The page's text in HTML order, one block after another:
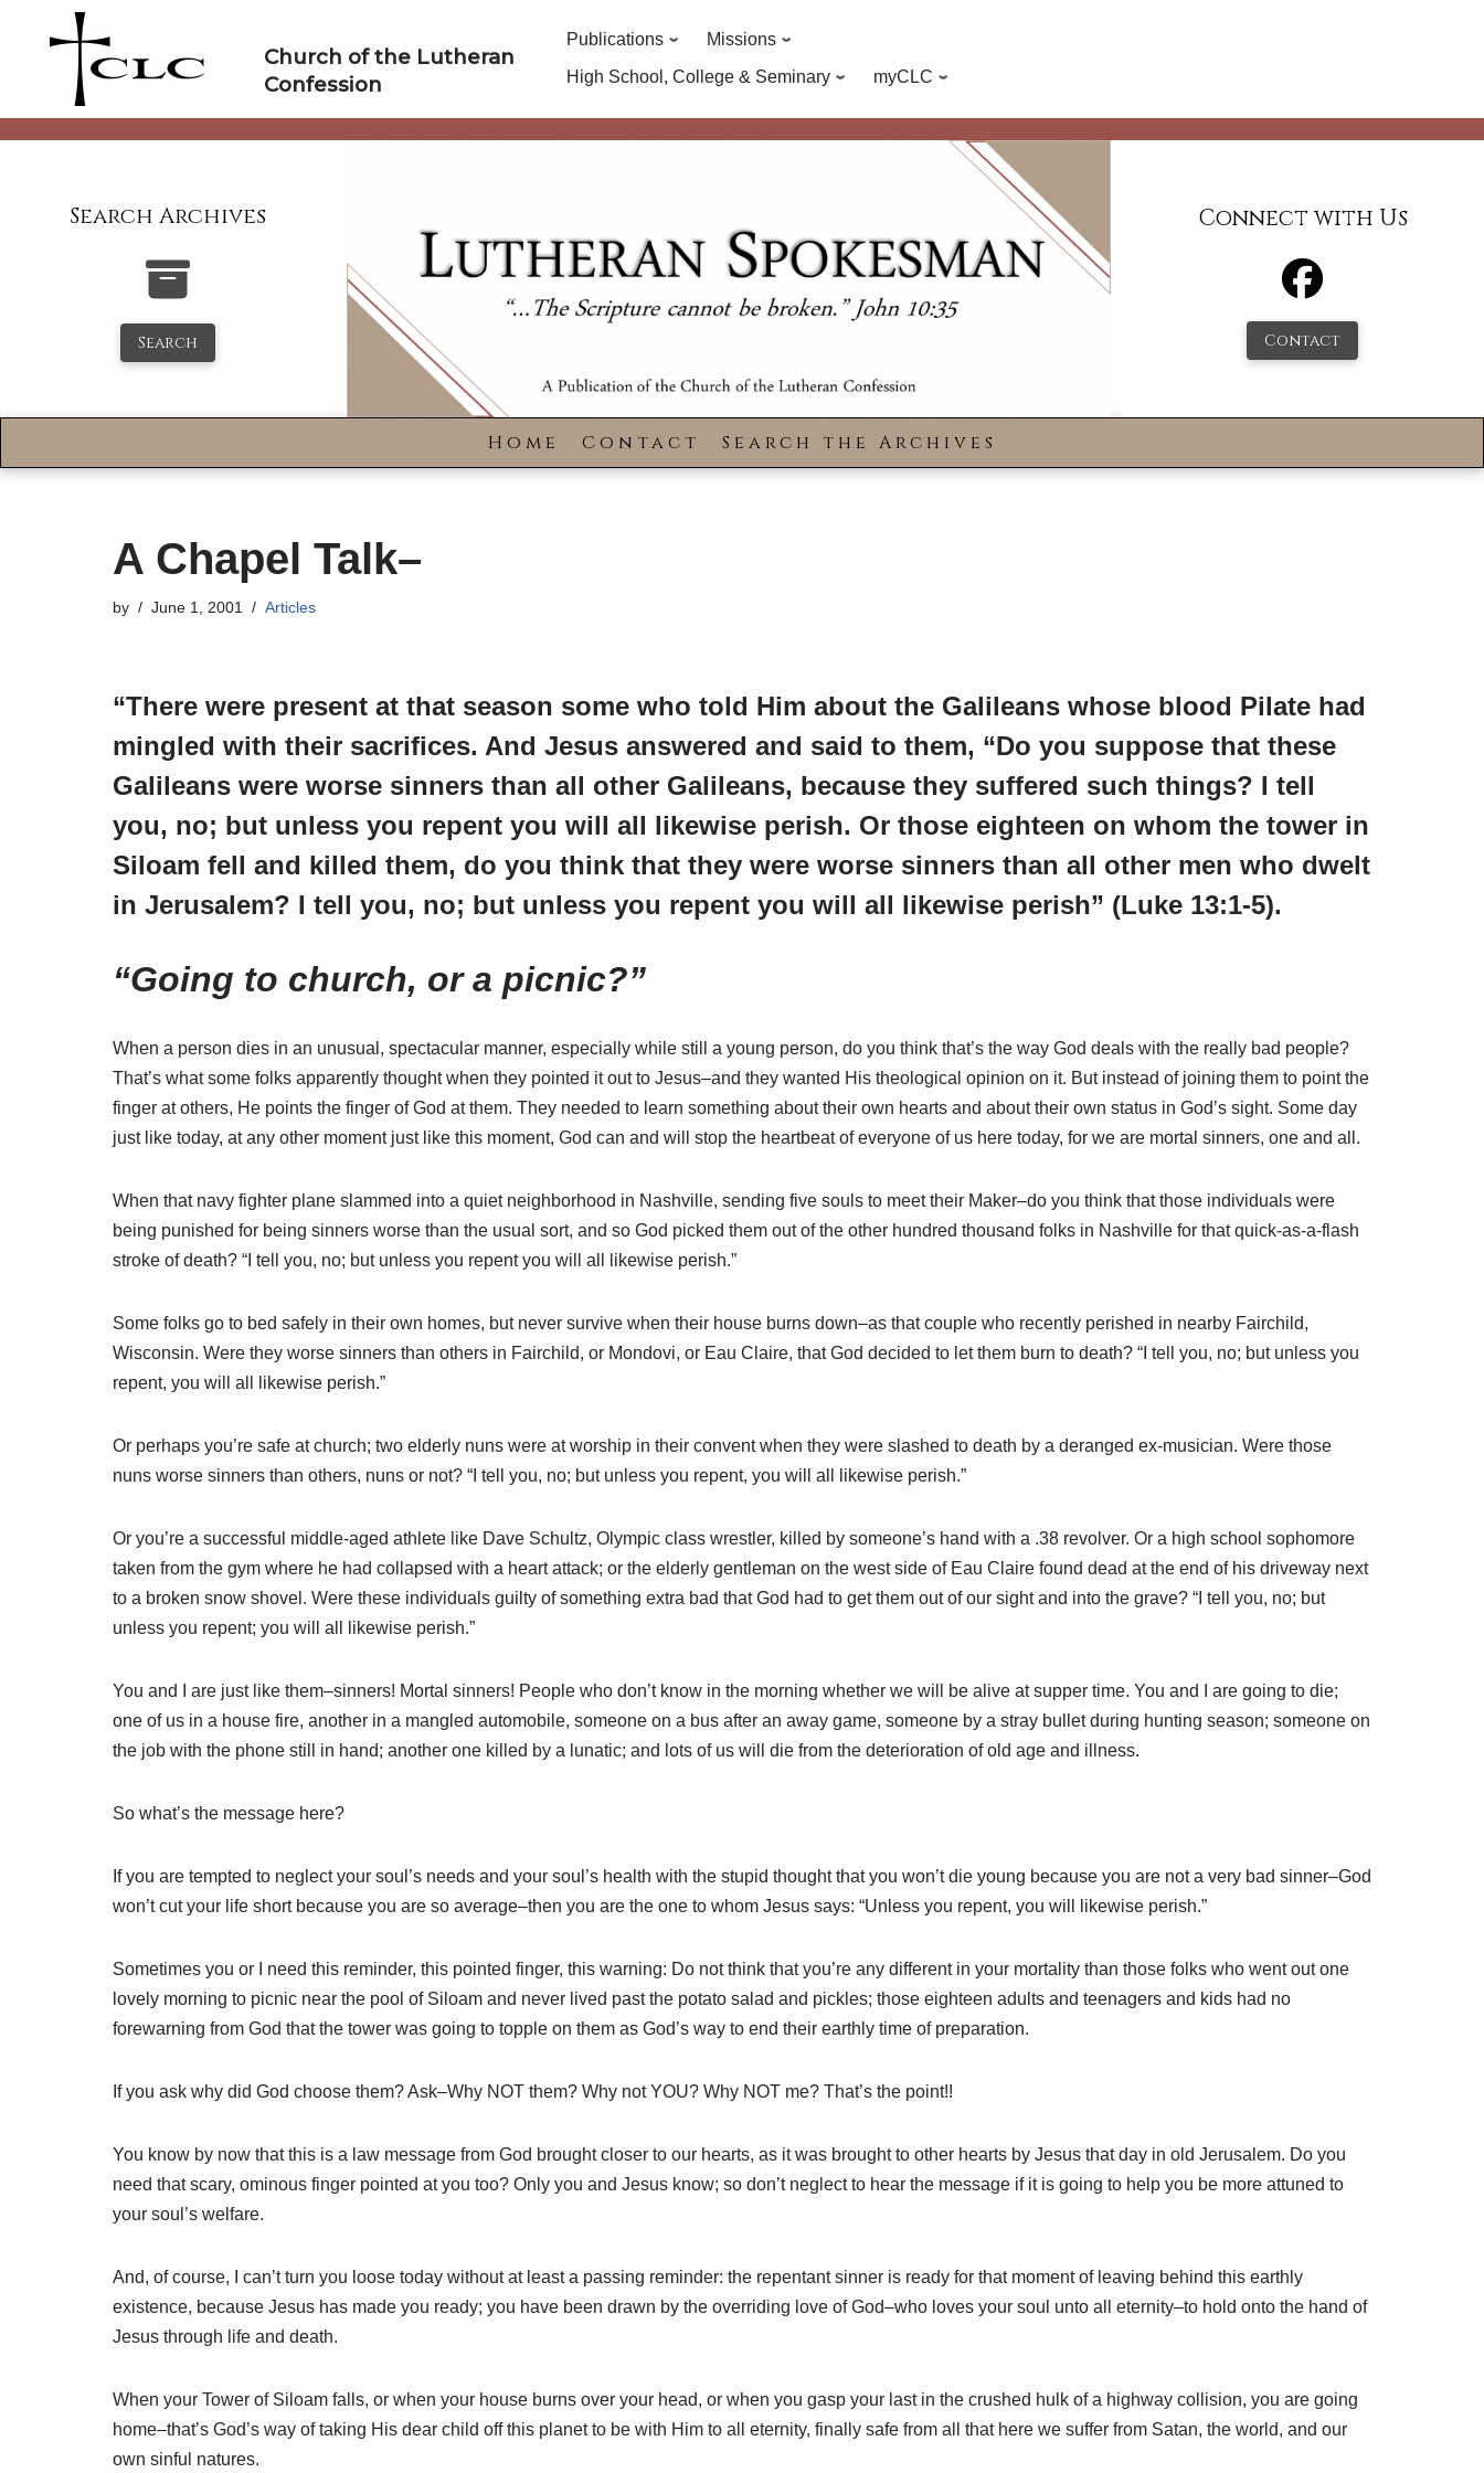
Church of the Lutheran
Confession
Publications
Missions
High School, College & Seminary
myCLC
Search Archives
Search
Connect with Us
Contact
Home Contact Search the Archives
A Chapel Talk–
by June 1, 2001 Articles
“There were present at that season some who told Him about the Galileans whose blood Pilate had
mingled with their sacrifices. And Jesus answered and said to them, “Do you suppose that these
Galileans were worse sinners than all other Galileans, because they suffered such things? I tell
you, no; but unless you repent you will all likewise perish. Or those eighteen on whom the tower in
Siloam fell and killed them, do you think that they were worse sinners than all other men who dwelt
in Jerusalem? I tell you, no; but unless you repent you will all likewise perish” (Luke 13:1-5).
“Going to church, or a picnic?”
When a person dies in an unusual, spectacular manner, especially while still a young person, do you think that’s the way God deals with the really bad people?
That’s what some folks apparently thought when they pointed it out to Jesus–and they wanted His theological opinion on it. But instead of joining them to point the
finger at others, He points the finger of God at them. They needed to learn something about their own hearts and about their own status in God’s sight. Some day
just like today, at any other moment just like this moment, God can and will stop the heartbeat of everyone of us here today, for we are mortal sinners, one and all.
When that navy fighter plane slammed into a quiet neighborhood in Nashville, sending five souls to meet their Maker–do you think that those individuals were
being punished for being sinners worse than the usual sort, and so God picked them out of the other hundred thousand folks in Nashville for that quick-as-a-flash
stroke of death? “I tell you, no; but unless you repent you will all likewise perish.”
Some folks go to bed safely in their own homes, but never survive when their house burns down–as that couple who recently perished in nearby Fairchild,
Wisconsin. Were they worse sinners than others in Fairchild, or Mondovi, or Eau Claire, that God decided to let them burn to death? “I tell you, no; but unless you
repent, you will all likewise perish.”
Or perhaps you’re safe at church; two elderly nuns were at worship in their convent when they were slashed to death by a deranged ex-musician. Were those
nuns worse sinners than others, nuns or not? “I tell you, no; but unless you repent, you will all likewise perish.”
Or you’re a successful middle-aged athlete like Dave Schultz, Olympic class wrestler, killed by someone’s hand with a .38 revolver. Or a high school sophomore
taken from the gym where he had collapsed with a heart attack; or the elderly gentleman on the west side of Eau Claire found dead at the end of his driveway next
to a broken snow shovel. Were these individuals guilty of something extra bad that God had to get them out of our sight and into the grave? “I tell you, no; but
unless you repent; you will all likewise perish.”
You and I are just like them–sinners! Mortal sinners! People who don’t know in the morning whether we will be alive at supper time. You and I are going to die;
one of us in a house fire, another in a mangled automobile, someone on a bus after an away game, someone by a stray bullet during hunting season; someone on
the job with the phone still in hand; another one killed by a lunatic; and lots of us will die from the deterioration of old age and illness.
So what’s the message here?
If you are tempted to neglect your soul’s needs and your soul’s health with the stupid thought that you won’t die young because you are not a very bad sinner–God
won’t cut your life short because you are so average–then you are the one to whom Jesus says: “Unless you repent, you will likewise perish.”
Sometimes you or I need this reminder, this pointed finger, this warning: Do not think that you’re any different in your mortality than those folks who went out one
lovely morning to picnic near the pool of Siloam and never lived past the potato salad and pickles; those eighteen adults and teenagers and kids had no
forewarning from God that the tower was going to topple on them as God’s way to end their earthly time of preparation.
If you ask why did God choose them? Ask–Why NOT them? Why not YOU? Why NOT me? That’s the point!!
You know by now that this is a law message from God brought closer to our hearts, as it was brought to other hearts by Jesus that day in old Jerusalem. Do you
need that scary, ominous finger pointed at you too? Only you and Jesus know; so don’t neglect to hear the message if it is going to help you be more attuned to
your soul’s welfare.
And, of course, I can’t turn you loose today without at least a passing reminder: the repentant sinner is ready for that moment of leaving behind this earthly
existence, because Jesus has made you ready; you have been drawn by the overriding love of God–who loves your soul unto all eternity–to hold onto the hand of
Jesus through life and death.
When your Tower of Siloam falls, or when your house burns over your head, or when you gasp your last in the crushed hulk of a highway collision, you are going
home–that’s God’s way of taking His dear child off this planet to be with Him to all eternity, finally safe from all that here we suffer from Satan, the world, and our
own sinful natures.